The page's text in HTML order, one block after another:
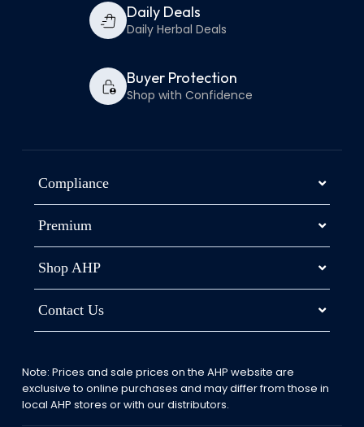
Daily Deals
Daily Herbal Deals
Buyer Protection
Shop with Confidence
Compliance
Premium
Shop AHP
Contact Us
Note: Prices and sale prices on the AHP website are
exclusive to online purchases and may differ from those in
local AHP stores or with our distributors.